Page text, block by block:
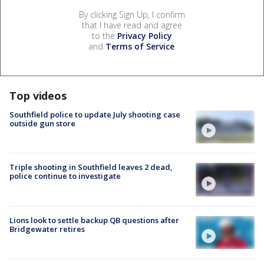
By clicking Sign Up, I confirm
that I have read and agree
to the Privacy Policy
and Terms of Service.
Top videos
Southfield police to update July shooting case
outside gun store
Triple shooting in Southfield leaves 2 dead,
police continue to investigate
Lions look to settle backup QB questions after
Bridgewater retires